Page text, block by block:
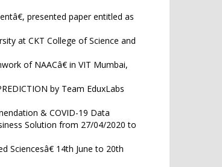
presented paper entitled as
at CKT College of Science and
of NAACâ€ in VIT Mumbai,
by Team EduxLabs
& COVID-19 Data
Solution from 27/04/2020 to
14th June to 20th